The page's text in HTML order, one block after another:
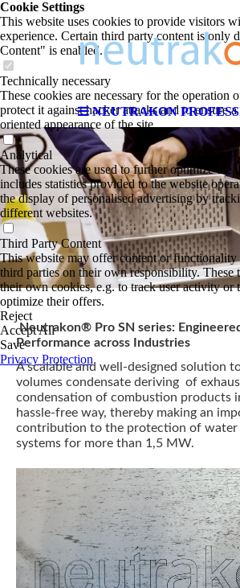
NEUTRAKON
Neutrakon® Pro SN series:
Performance across Industries
A scalable and well-designed solution
volumes condensate deriving of
condensation of combustion products
hassle-free way, thereby making an
contribution to the protection of water
systems for more than 1,5 MW.
Cookie Settings
This website uses cookies to provide visitors
experience. Certain third party content is only
Content" is enabled.
Technically necessary
These cookies are necessary for the operation
protect it against hacker attacks and to ensure
oriented appearance of the site.
Analytical
These cookies are used to further optimize the
includes statistics provided to the website
the display of personalised advertising by
different websites.
Third Party Content
This website may offer content or
third parties on their own responsibility. These
their own cookies, e.g. to track user activity or
optimize their offers.
Reject
Accept All
Save
Privacy Protection